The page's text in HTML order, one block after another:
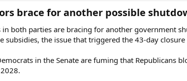
brace for another possible
in both parties are bracing for another government
subsidies, the issue that triggered the 43-day
in the Senate are fuming that Republicans